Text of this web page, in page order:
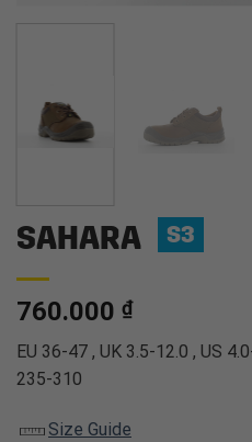
SAHARA S3
760.000 ₫
EU 36-47 , UK 3.5-12.0 , US
235-310
Size Guide